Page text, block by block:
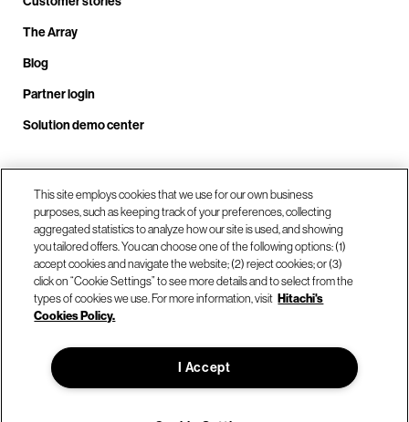
The Array
Blog
Partner login
Solution demo center
Call us at +1.678.403.3035
Our locations
© Hitachi Vantara LLC 2026. All Rights Reserved.
This site employs cookies that we use for our own business
purposes, such as keeping track of your preferences, collecting
aggregated statistics to analyze how our site is used, and showing
you tailored offers. You can choose one of the following options: (1)
accept cookies and navigate the website; (2) reject cookies; or (3)
click on “Cookie Settings” to see more details and to select from the
types of cookies we use. For more information, visit Hitachi's
Cookies Policy.
I Accept